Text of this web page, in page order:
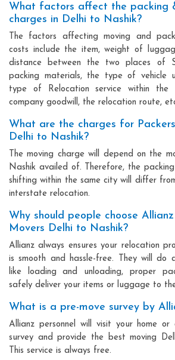
What factors affect the packing
charges in Delhi to Nashik?
The factors affecting moving and
costs include the item, weight of
distance between the two places of
packing materials, the type of vehicle
type of Relocation service within the
company goodwill, the relocation route,
What are the charges for
Delhi to Nashik?
The moving charge will depend on the
Nashik availed of. Therefore, the
shifting within the same city will differ
interstate relocation.
Why should people choose
Movers Delhi to Nashik?
Allianz always ensures your relocation
is smooth and hassle-free. They will do
like loading and unloading, proper
safely deliver your items or luggage to
What is a pre-move survey by
Allianz personnel will visit your home
survey and provide the best moving
This service is always free.